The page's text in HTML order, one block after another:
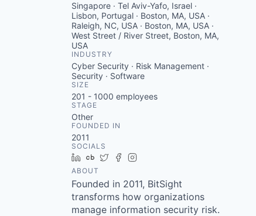
Singapore · Tel Aviv-Yafo, Israel ·
Lisbon, Portugal · Boston, MA, USA ·
Raleigh, NC, USA · Boston, MA, USA ·
West Street / River Street, Boston, MA,
USA
INDUSTRY
Cyber Security · Risk Management ·
Security · Software
SIZE
201 - 1000 employees
STAGE
Other
FOUNDED IN
2011
SOCIALS
LinkedIn
Crunchbase
TwitterFacebook
ABOUT
Founded in 2011, BitSight
transforms how organizations
manage information security risk.